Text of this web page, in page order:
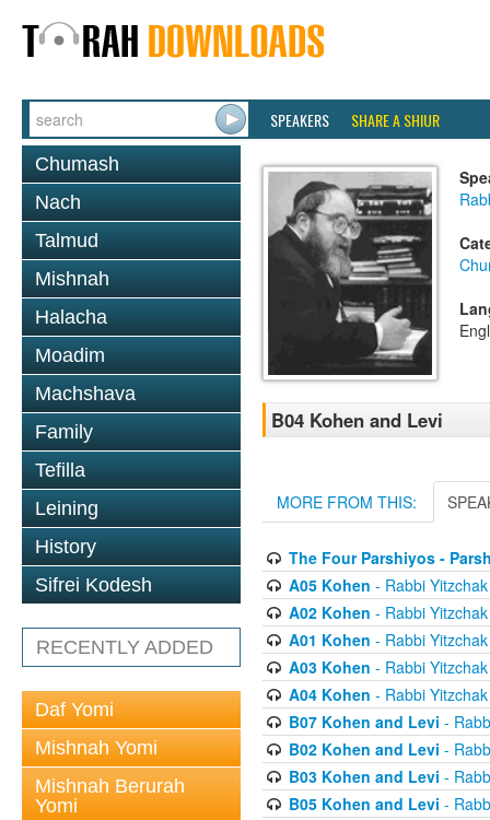
SPEAKERS SHARE A SHIUR
Chumash
Nach
Talmud
Mishnah
Halacha
Moadim
Machshava
Family
Tefilla
Leining
History
Sifrei Kodesh
RECENTLY ADDED
Daf Yomi
Mishnah Yomi
Mishnah Berurah
Yomi
B04 Kohen and Levi
MORE FROM THIS:
The Four Parshiyos -
A05 Kohen - Rabbi
A02 Kohen - Rabbi
A01 Kohen - Rabbi
A03 Kohen - Rabbi
A04 Kohen - Rabbi
B07 Kohen and Levi -
B02 Kohen and Levi -
B03 Kohen and Levi -
B05 Kohen and Levi -